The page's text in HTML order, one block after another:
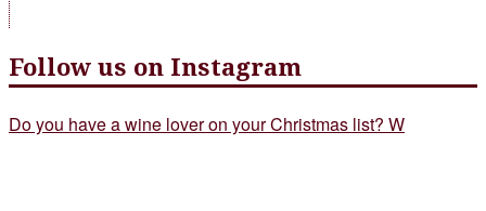
Follow us on Instagram
Do you have a wine lover on your Christmas list? W